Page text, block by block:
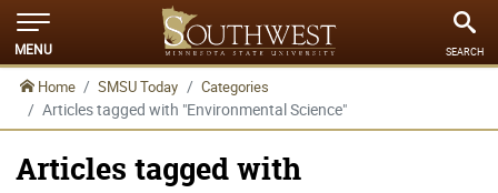
MENU SEARCH
Home SMSU Today Categories
Articles tagged with "Environmental Science"
Articles tagged with